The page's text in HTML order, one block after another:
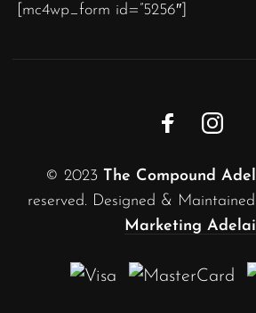
[mc4wp_form id=”5256″]
© 2023 The Compound
reserved. Designed &
Marketing